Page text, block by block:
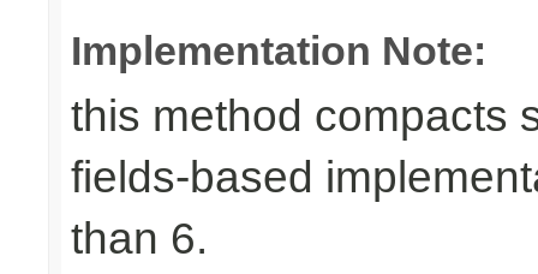
Implementation Note:
this method compacts
fields-based
than 6.